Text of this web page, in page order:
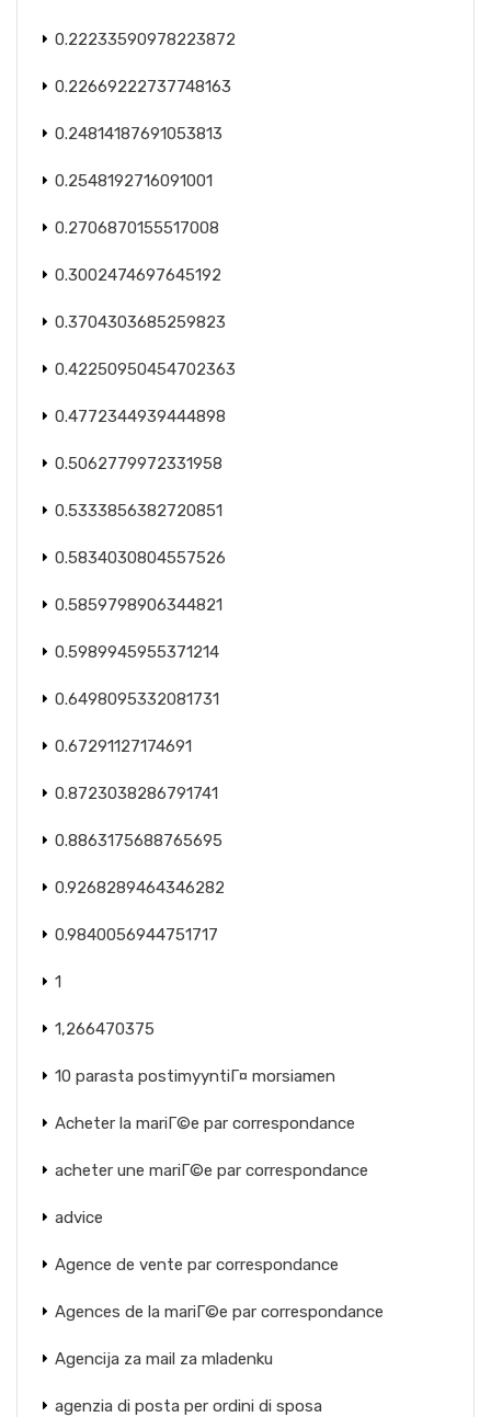
0.22233590978223872
0.22669222737748163
0.24814187691053813
0.2548192716091001
0.2706870155517008
0.3002474697645192
0.3704303685259823
0.42250950454702363
0.4772344939444898
0.5062779972331958
0.5333856382720851
0.5834030804557526
0.5859798906344821
0.5989945955371214
0.6498095332081731
0.67291127174691
0.8723038286791741
0.8863175688765695
0.9268289464346282
0.9840056944751717
1
1,266470375
10 parasta postimyyntiГ¤ morsiamen
Acheter la mariГ©e par correspondance
acheter une mariГ©e par correspondance
advice
Agence de vente par correspondance
Agences de la mariГ©e par correspondance
Agencija za mail za mladenku
agenzia di posta per ordini di sposa